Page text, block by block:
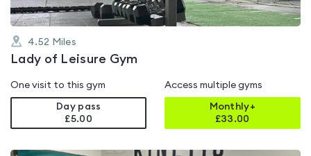
4.52 Miles
Lady of Leisure Gym
One visit to this gym
Day pass
£5.00
Access multiple gyms
Monthly+
£33.00